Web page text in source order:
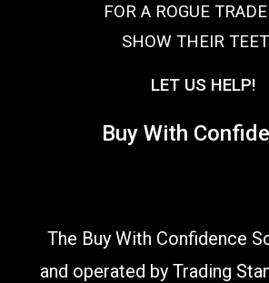
FOR A ROGUE
SHOW THEIR
LET US HELP!
Buy With
The Buy With Confidence
and operated by Trading